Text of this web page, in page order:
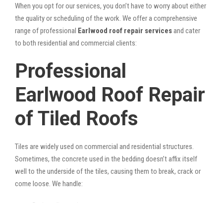
When you opt for our services, you don’t have to worry about either
the quality or scheduling of the work. We offer a comprehensive
range of professional Earlwood roof repair servicesand cater
to both residential and commercial clients:
Professional
Earlwood Roof Repair
of Tiled Roofs
Tiles are widely used on commercial and residential structures.
Sometimes, the concrete used in the bedding doesn’t affix itself
well to the underside of the tiles, causing them to break, crack or
come loose. We handle: